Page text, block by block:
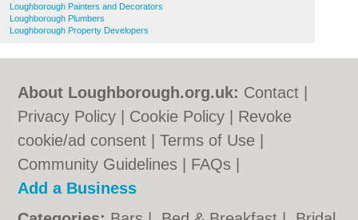
Loughborough Painters and Decorators
Loughborough Plumbers
Loughborough Property Developers
About Loughborough.org.uk: Contact
Privacy Policy
Cookie Policy
Revoke
cookie/ad consent |Terms of Use
Community Guidelines
FAQs
Add a Business